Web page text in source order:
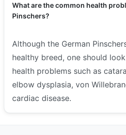
What are the common health
Pinschers?
Although the German
healthy breed, one should
health problems such as
elbow dysplasia, von
cardiac disease.